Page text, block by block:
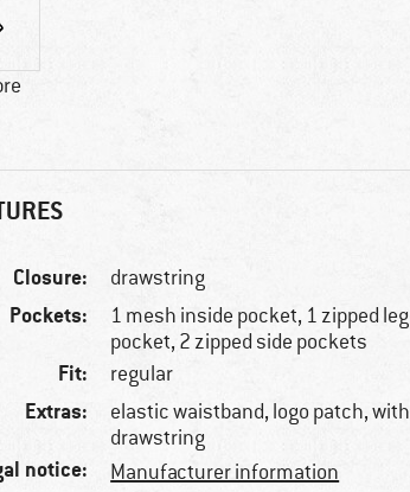
Closure: drawstring
Pockets:
1 mesh inside pocket, 1 zipped leg
pocket, 2 zipped side pockets
Fit: regular
Extras:
elastic waistband, logo patch, with
drawstring
notice: Manufacturer information